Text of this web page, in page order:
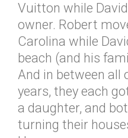
Vuitton while
owner. Robert
Carolina while
beach (and his
And in between all
years, they each
a daughter, and
turning their